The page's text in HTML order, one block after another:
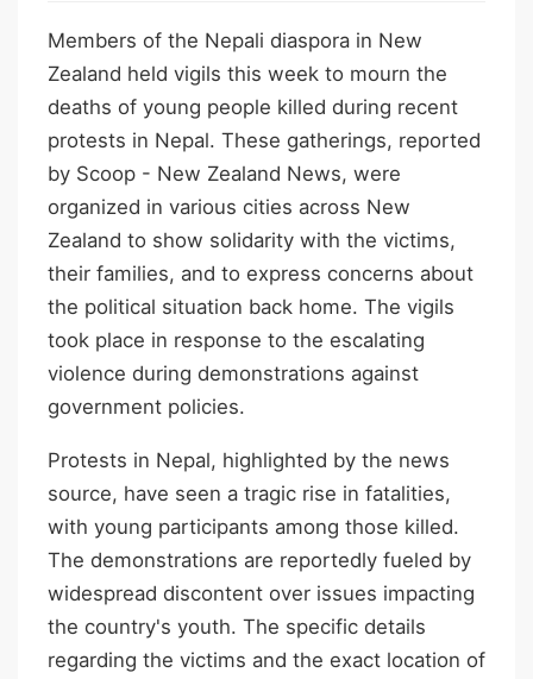
Members of the Nepali diaspora in New
Zealand held vigils this week to mourn the
deaths of young people killed during recent
protests in Nepal. These gatherings, reported
by Scoop - New Zealand News, were
organized in various cities across New
Zealand to show solidarity with the victims,
their families, and to express concerns about
the political situation back home. The vigils
took place in response to the escalating
violence during demonstrations against
government policies.
Protests in Nepal, highlighted by the news
source, have seen a tragic rise in fatalities,
with young participants among those killed.
The demonstrations are reportedly fueled by
widespread discontent over issues impacting
the country's youth. The specific details
regarding the victims and the exact location of